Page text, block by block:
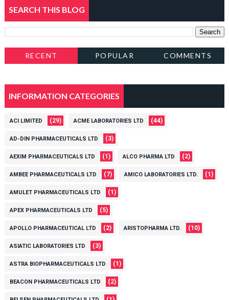
SEARCH THIS BLOG
RECENT POPULAR COMMENTS
INFORMATION CATEGORIES
ACI LIMITED (29) ACME LABORATORIES LTD (44)
AD-DIN PHARMACEUTICALS LTD (3)
AEXIM PHARMACEUTICALS LTD (1) ALCO PHARMA LTD (2)
AMBEE PHARMACEUTICALS LTD (7) AMICO LABORATORIES LTD. (1)
AMULET PHARMACEUTICALS LTD (1)
APEX PHARMACEUTICALS LTD (5)
APOLLO PHARMACEUTICAL LTD (2) ARISTOPHARMA LTD. (10)
ASIATIC LABORATORIES LTD (3)
ASTRA BIOPHARMACEUTICALS LTD (1)
BEACON PHARMACEUTICALS LTD (2)